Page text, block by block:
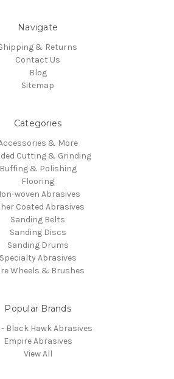
Navigate
& Returns
Contact Us
Blog
Sitemap
Categories
& More
Cutting & Grinding
Buffing & Polishing
Flooring
woven Abrasives
Coated Abrasives
Sanding Belts
Sanding Discs
Sanding Drums
Specialty Abrasives
Wheels & Brushes
Popular Brands
- Black Hawk Abrasives
Empire Abrasives
View All